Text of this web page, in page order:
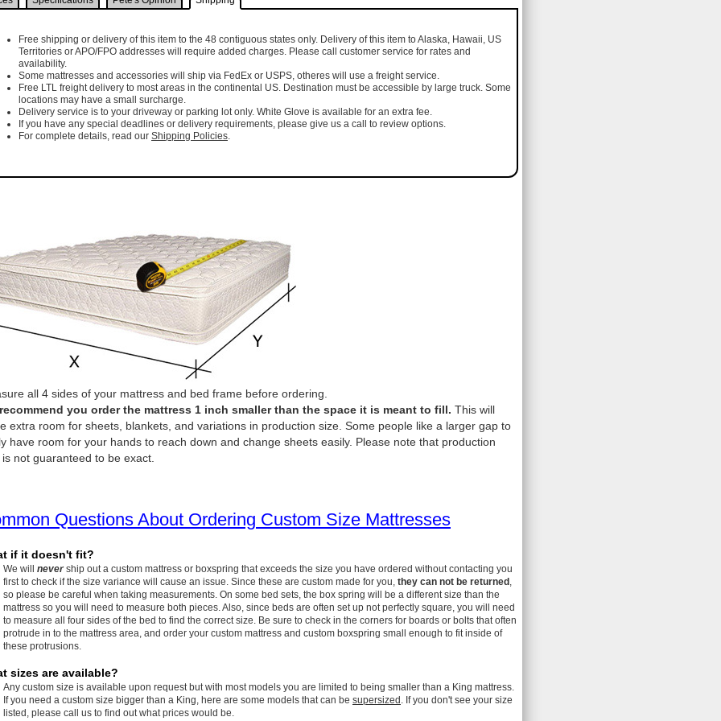
Free shipping or delivery of this item to the 48 contiguous states only. Delivery of this item to Alaska, Hawaii, US
Territories or APO/FPO addresses will require added charges. Please call customer service for rates and
availability.
Some mattresses and accessories will ship via FedEx or USPS, otheres will use a freight service.
Free LTL freight delivery to most areas in the continental US. Destination must be accessible by large truck. Some
locations may have a small surcharge.
Delivery service is to your driveway or parking lot only. White Glove is available for an extra fee.
If you have any special deadlines or delivery requirements, please give us a call to review options.
For complete details, read our Shipping Policies.
all 4 sides of your mattress and bed frame before ordering.
you order the mattress 1 inch smaller than the space it is meant to fill. This will
extra room for sheets, blankets, and variations in production size. Some people like a larger gap to
have room for your hands to reach down and change sheets easily. Please note that production
not guaranteed to be exact.
Questions About Ordering Custom Size Mattresses
if it doesn't fit?
We will nevership out a custom mattress or boxspring that exceeds the size you have ordered without contacting you
first to check if the size variance will cause an issue. Since these are custom made for you, they can not be returned
so please be careful when taking measurements. On some bed sets, the box spring will be a different size than the
mattress so you will need to measure both pieces. Also, since beds are often set up not perfectly square, you will need
to measure all four sides of the bed to find the correct size. Be sure to check in the corners for boards or bolts that often
protrude in to the mattress area, and order your custom mattress and custom boxspring small enough to fit inside of
these protrusions.
sizes are available?
Any custom size is available upon request but with most models you are limited to being smaller than a King mattress.
If you need a custom size bigger than a King, here are some models that can be supersized
. If you don't see your size
listed, please call us to find out what prices would be.